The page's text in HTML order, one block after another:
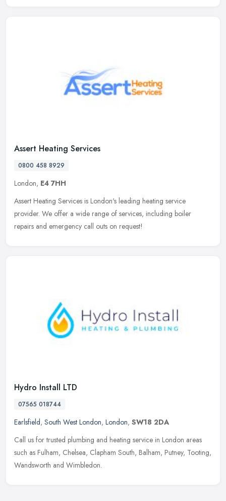
Assert Heating Services
0800 458 8929
London, E4 7HH
Assert Heating Services is London's leading heating service
provider. We offer a wide range of services, including boiler
repairs and emergency call outs on request!
Hydro Install LTD
07565 018744
Earlsfield, South West London, London, SW18 2DA
Call us for trusted plumbing and heating service in London areas
such as Fulham, Chelsea, Clapham South, Balham, Putney, Tooting,
Wandsworth and Wimbledon.